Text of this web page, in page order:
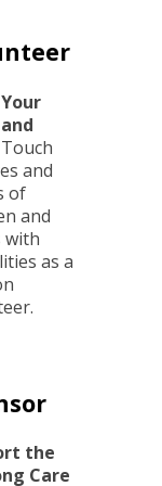
region
local
individuals
Touch
and
of
and
with
as a
the
Care